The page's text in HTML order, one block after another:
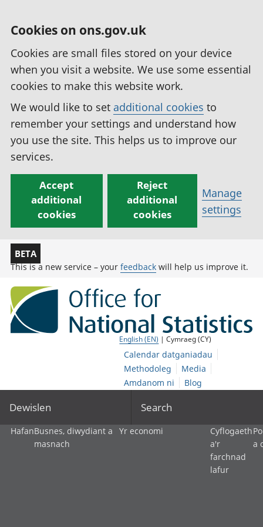
Cookies on ons.gov.uk
Cookies are small files stored on your device
when you visit a website. We use some essential
cookies to make this website work.
We would like to set additional cookies to
remember your settings and understand how
you use the site. This helps us to improve our
services.
Accept
additional
cookies
Reject
additional
cookies
Manage
settings
BETA
This is a new service – your feedback will help us improve it.
English (EN) | Cymraeg (CY)
Calendar datganiadau
Methodoleg
Media
Amdanom ni
Blog
Dewislen Search
HafanBusnes, diwydiant a
masnach
Yr economi
Cyflogaeth
a'r
farchnad
lafur
a